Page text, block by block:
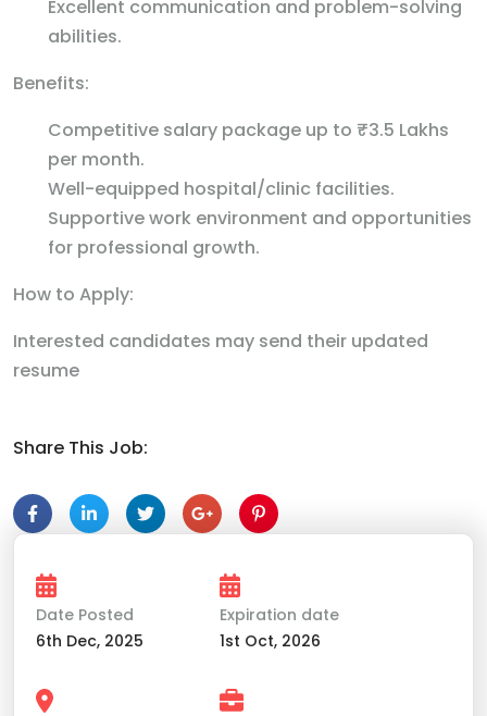
Excellent communication and problem-solving
abilities.
Benefits:
Competitive salary package up to ₹3.5 Lakhs
per month.
Well-equipped hospital/clinic facilities.
Supportive work environment and opportunities
for professional growth.
How to Apply:
Interested candidates may send their updated
resume
Share This Job:
Date Posted
6th Dec, 2025
Expiration date
1st Oct, 2026